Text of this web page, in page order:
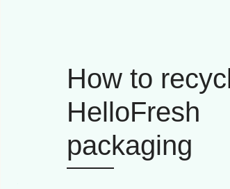
How to
HelloFresh
packaging